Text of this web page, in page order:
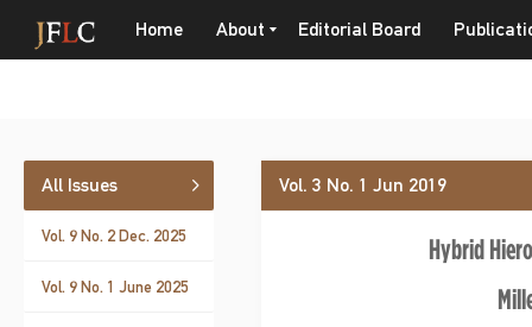
Home About Editorial Board
All Issues
Vol. 9 No. 2 Dec. 2025
Vol. 9 No. 1 June 2025
Vol. 3 No. 1 Jun 2019
Hybrid